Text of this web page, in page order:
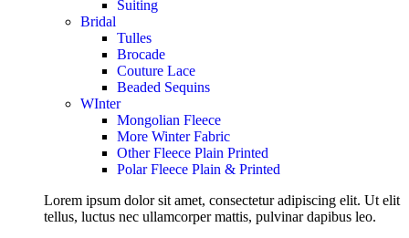
Suiting
Bridal
Tulles
Brocade
Couture Lace
Beaded Sequins
WInter
Mongolian Fleece
More Winter Fabric
Other Fleece Plain Printed
Polar Fleece Plain & Printed
Lorem ipsum dolor sit amet, consectetur adipiscing elit. Ut elit
tellus, luctus nec ullamcorper mattis, pulvinar dapibus leo.